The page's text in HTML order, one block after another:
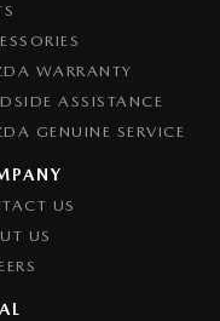
WARRANTY
ASSISTANCE
GENUINE SERVICE
US
US